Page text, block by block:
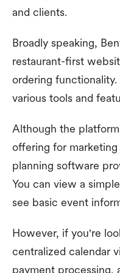
and clients.
Broadly speaking,
restaurant-first
ordering
various tools and
Although the
offering for
planning software
You can view a
see basic event
However, if you're
centralized calendar
payment processing,